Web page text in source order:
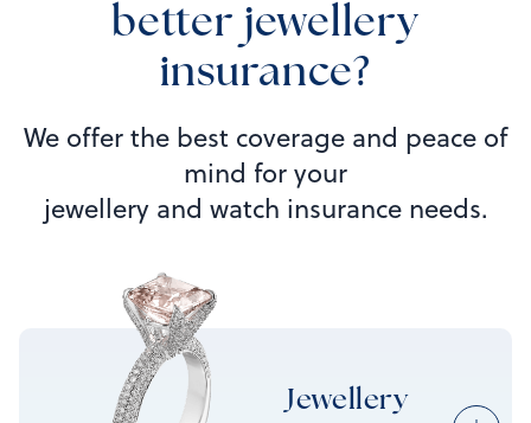
better jewellery
insurance?
We offer the best coverage and peace of
mind for your
jewellery and watch insurance needs.
Jewellery